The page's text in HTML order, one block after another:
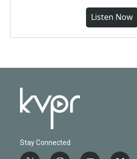
Listen Now
Stay Connected